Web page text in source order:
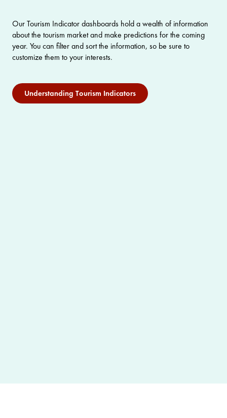
Our Tourism Indicator dashboards hold a wealth of information
about the tourism market and make predictions for the coming
year. You can filter and sort the information, so be sure to
customize them to your interests.
Understanding Tourism Indicators